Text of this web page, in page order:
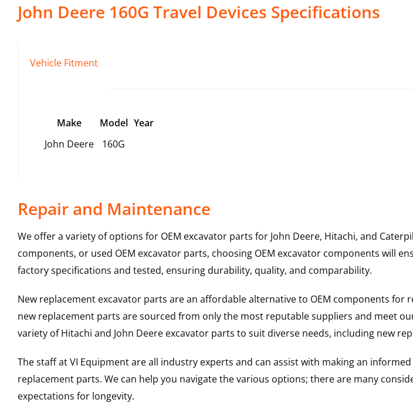
John Deere 160G Travel Devices Specifications
Vehicle Fitment
Make Model Year
John Deere
160G
Repair and Maintenance
We offer a variety of options for OEM excavator parts for John Deere, Hitachi, and
components, or used OEM excavator parts, choosing OEM excavator components will
factory specifications and tested, ensuring durability, quality, and comparability.
New replacement excavator parts are an affordable alternative to OEM components
new replacement parts are sourced from only the most reputable suppliers and meet
variety of Hitachi and John Deere excavator parts to suit diverse needs, including new
The staff at VI Equipment are all industry experts and can assist with making an
replacement parts. We can help you navigate the various options; there are many
expectations for longevity.